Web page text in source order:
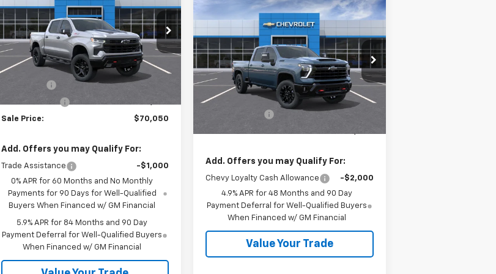
Price Drop
VIN:3GCUKFELXTG379980Stock:26533
Model:
CK10543
In Stock Ext. Int.
Less
MSRP:
$73,300
Sale Price: $70,050
Add. Offers you may Qualify For:
Trade Assistance
-$1,000
0% APR for 60 Months and No Monthly
Payments for 90 Days for Well-Qualified
Buyers When Financed w/ GM Financial
5.9% APR for 84 Months and 90 Day
Payment Deferral for Well-Qualified Buyers
When Financed w/ GM Financial
New 2026Chevrolet
Silverado 2500 HDLT
Price Drop
VIN:2GC1KNEY5T1203355Stock:26554
Model:
CK20743
In Stock Ext. Int.
$1,000 $78,840
SALE PRICE
Less
MSRP:
$79,840
Add. Offers you may Qualify For:
Chevy Loyalty Cash Allowance
-$2,000
4.9% APR for 48 Months and 90 Day
Payment Deferral for Well-Qualified Buyers
When Financed w/ GM Financial
Value Your Trade
Compare Vehicle